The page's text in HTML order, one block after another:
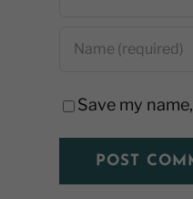
Save my